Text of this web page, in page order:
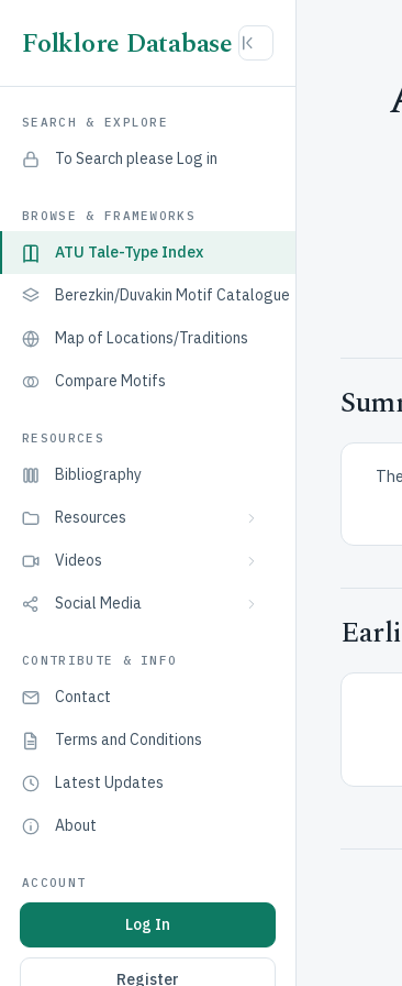
Folklore Database
SEARCH & EXPLORE
To Search please Log in
BROWSE & FRAMEWORKS
ATU Tale-Type Index
Berezkin/Duvakin Motif Catalogue
Map of Locations/Traditions
Compare Motifs
RESOURCES
Bibliography
Resources
Videos
Social Media
CONTRIBUTE & INFO
Contact
Terms and Conditions
Latest Updates
About
ACCOUNT
Log In
Register